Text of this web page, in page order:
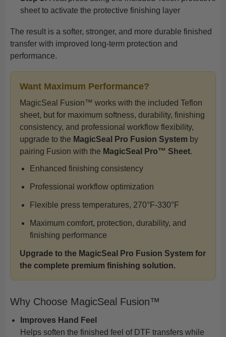
sheet to activate the protective finishing layer
The result is a softer, stronger, and more durable finished
transfer with improved long-term protection and
performance.
Want Maximum Performance?
MagicSeal Fusion™ works with the included Teflon
sheet, but for maximum softness, durability, finishing
consistency, and professional workflow flexibility,
upgrade to the MagicSeal Pro Fusion System by
pairing Fusion with the MagicSeal Pro™ Sheet.
Enhanced finishing consistency
Professional workflow optimization
Flexible press temperatures, 270°F-330°F
Maximum comfort, protection, durability, and
finishing performance
Upgrade to the MagicSeal Pro Fusion System for
the complete premium finishing solution.
Why Choose MagicSeal Fusion™
Improves Hand Feel
Helps soften the finished feel of DTF transfers while